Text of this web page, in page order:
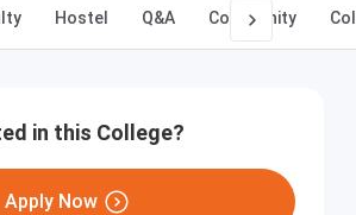
Hostel Q&A Community
in this College?
Apply Now